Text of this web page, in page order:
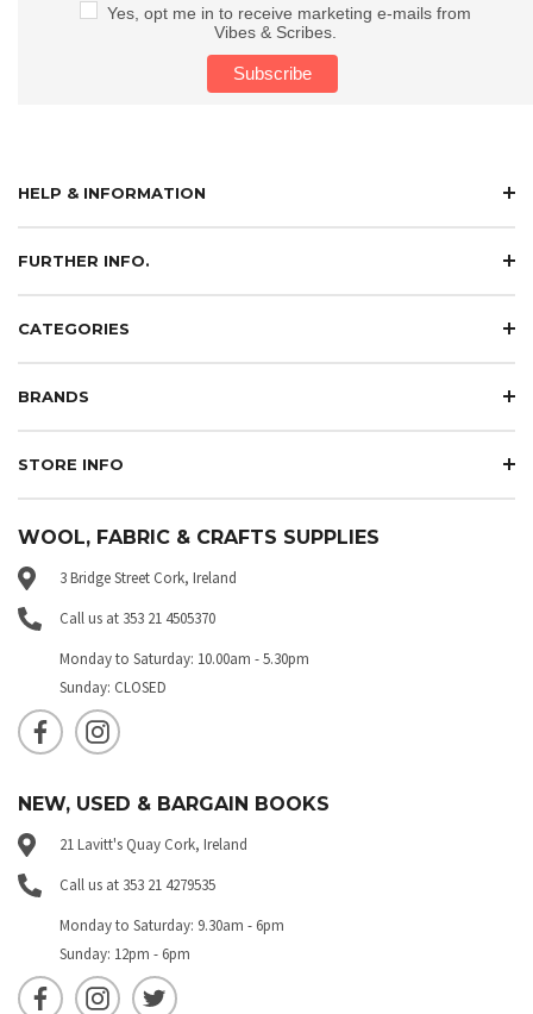
Yes, opt me in to receive marketing e-mails from
Vibes & Scribes.
HELP & INFORMATION
FURTHER INFO.
CATEGORIES
BRANDS
STORE INFO
WOOL, FABRIC & CRAFTS SUPPLIES
3 Bridge Street Cork, Ireland
Call us at 353 21 4505370
Monday to Saturday: 10.00am - 5.30pm
Sunday: CLOSED
NEW, USED & BARGAIN BOOKS
21 Lavitt's Quay Cork, Ireland
Call us at 353 21 4279535
Monday to Saturday: 9.30am - 6pm
Sunday: 12pm - 6pm